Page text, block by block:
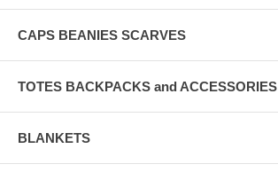
CAPS BEANIES SCARVES
TOTES BACKPACKS and ACCESSORIES
BLANKETS